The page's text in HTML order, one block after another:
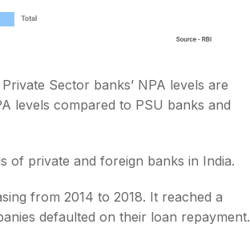
Sector banks’ NPA levels are
levels compared to PSU banks and
of private and foreign banks in India.
from 2014 to 2018. It reached a
defaulted on their loan repayment.